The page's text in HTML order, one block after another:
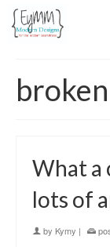
broken
What a
lots of
by Kymy |